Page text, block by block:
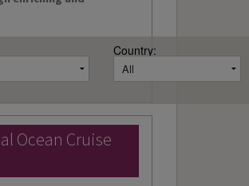
Country:
Ocean Cruise